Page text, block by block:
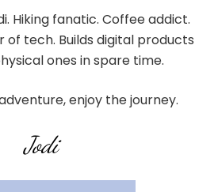
Hiking fanatic. Coffee addict.
of tech. Builds digital products
ones in spare time.
enjoy the journey.
Jodi